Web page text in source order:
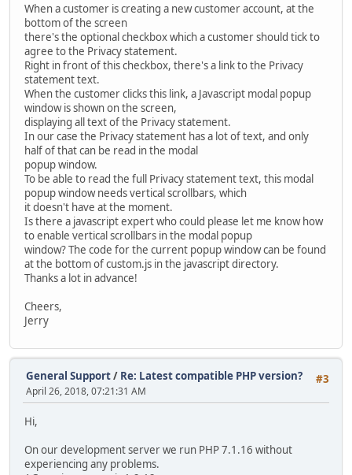
When a customer is creating a new customer account, at the
bottom of the screen
there's the optional checkbox which a customer should tick to
agree to the Privacy statement.
Right in front of this checkbox, there's a link to the Privacy
statement text.
When the customer clicks this link, a Javascript modal popup
window is shown on the screen,
displaying all text of the Privacy statement.
In our case the Privacy statement has a lot of text, and only
half of that can be read in the modal
popup window.
To be able to read the full Privacy statement text, this modal
popup window needs vertical scrollbars, which
it doesn't have at the moment.
Is there a javascript expert who could please let me know how
to enable vertical scrollbars in the modal popup
window? The code for the current popup window can be found
at the bottom of custom.js in the javascript directory.
Thanks a lot in advance!
Cheers,
Jerry
#3
General Support/ Re: Latest compatible PHP version?
April 26, 2018, 07:21:31 AM
Hi,
On our development server we run PHP 7.1.16 without
experiencing any problems.